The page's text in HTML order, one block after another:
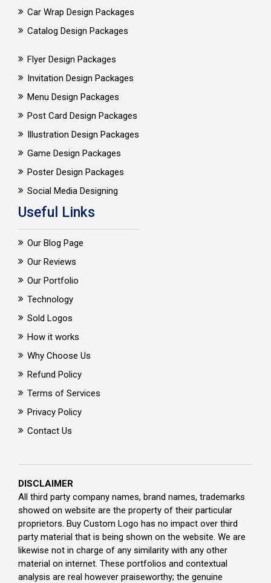
Car Wrap Design Packages
Catalog Design Packages
Flyer Design Packages
Invitation Design Packages
Menu Design Packages
Post Card Design Packages
Illustration Design Packages
Game Design Packages
Poster Design Packages
Social Media Designing
Useful Links
Our Blog Page
Our Reviews
Our Portfolio
Technology
Sold Logos
How it works
Why Choose Us
Refund Policy
Terms of Services
Privacy Policy
Contact Us
DISCLAIMER
All third party company names, brand names, trademarks
showed on website are the property of their particular
proprietors. Buy Custom Logo has no impact over third
party material that is being shown on the website. We are
likewise not in charge of any similarity with any other
material on internet. These portfolios and contextual
analysis are real however praiseworthy; the genuine